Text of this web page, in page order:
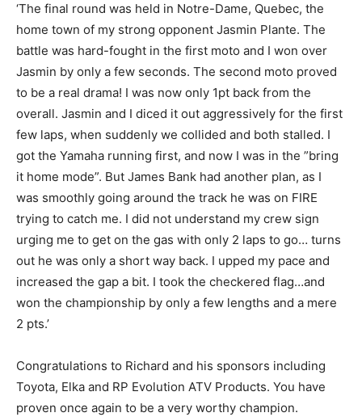
‘The final round was held in Notre-Dame, Quebec, the
home town of my strong opponent Jasmin Plante. The
battle was hard-fought in the first moto and I won over
Jasmin by only a few seconds. The second moto proved
to be a real drama! I was now only 1pt back from the
overall. Jasmin and I diced it out aggressively for the first
few laps, when suddenly we collided and both stalled. I
got the Yamaha running first, and now I was in the ”bring
it home mode”. But James Bank had another plan, as I
was smoothly going around the track he was on FIRE
trying to catch me. I did not understand my crew sign
urging me to get on the gas with only 2 laps to go… turns
out he was only a short way back. I upped my pace and
increased the gap a bit. I took the checkered flag…and
won the championship by only a few lengths and a mere
2 pts.’
Congratulations to Richard and his sponsors including
Toyota, Elka and RP Evolution ATV Products. You have
proven once again to be a very worthy champion.